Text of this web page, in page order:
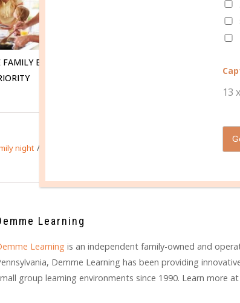
BIBLE TIME
night /
Learning
Learning is an independent family-owned and
Demme Learning has been providing
group learning environments since 1990. Learn more at
13 x